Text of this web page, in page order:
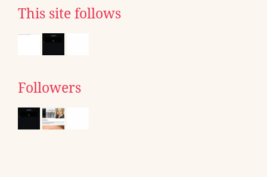
This site follows
Followers